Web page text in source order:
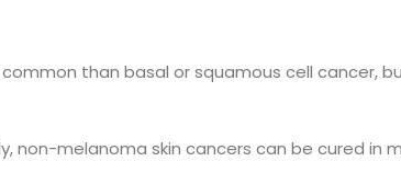
than basal or squamous cell cancer,
non-melanoma skin cancers can be cured in